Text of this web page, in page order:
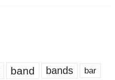
band bands bar